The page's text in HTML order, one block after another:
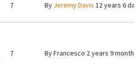
7 By Jeremy Davis 12 years 6
7 ByFrancesco 2 years 9